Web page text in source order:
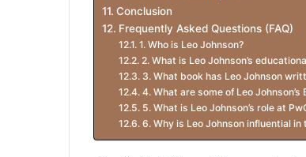
Conclusion
Frequently Asked Questions (FAQ)
1. Who is Leo Johnson?
2. What is Leo Johnson’s
3. What book has Leo Johnson
4. What are some of Leo Johnson’s
5. What is Leo Johnson’s role at
6. Why is Leo Johnson influential